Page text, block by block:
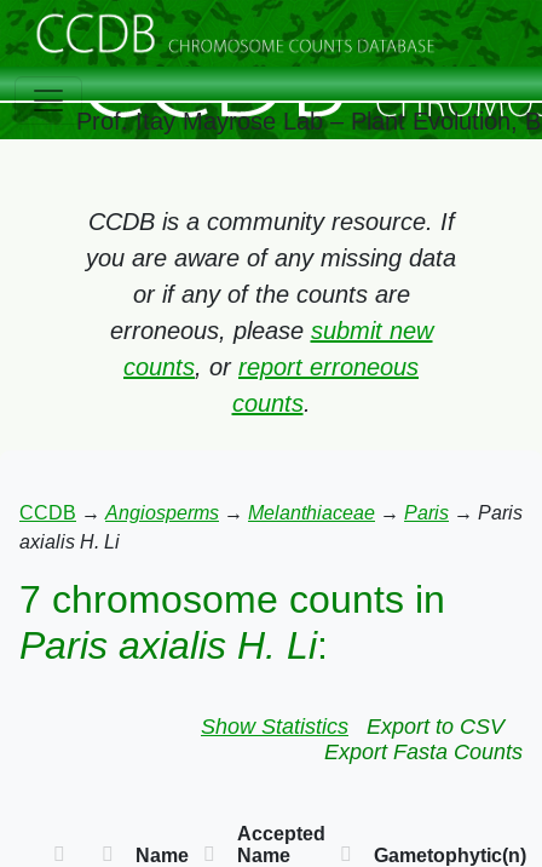
Prof. Itay Mayrose Lab – Plant Evolution,
CCDB is a community resource. If
you are aware of any missing data
or if any of the counts are
erroneous, please submit new
counts, or report erroneous
counts.
CCDB → Angiosperms → Melanthiaceae → Paris → Paris
axialis H. Li
7 chromosome counts in
Paris axialis H. Li:
Show Statistics
Export to CSV
Export Fasta Counts
Name
Accepted
Name
Gametophytic(n)